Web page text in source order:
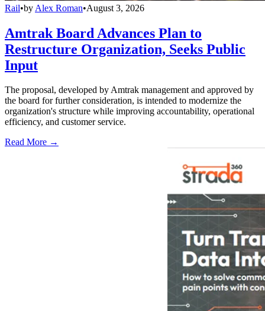
Rail•by Alex Roman•August 3, 2026
Amtrak Board Advances Plan to
Restructure Organization, Seeks Public
Input
The proposal, developed by Amtrak management and approved by
the board for further consideration, is intended to modernize the
organization's structure while improving accountability, operational
efficiency, and customer service.
Read More →